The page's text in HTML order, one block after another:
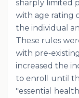
sharply limited
with age rating
the individual
These rules
with pre-
increased the
to enroll until
"essential